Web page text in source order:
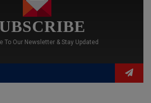
To Our Newsletter & Stay Updated